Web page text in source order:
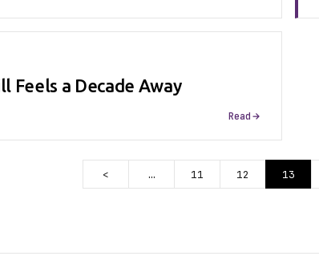
Feels a Decade Away
Read
< … 11 12 13